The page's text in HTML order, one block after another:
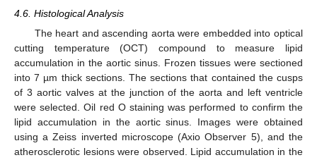
4.6. Histological Analysis
The heart and ascending aorta were embedded into optical
cutting temperature (OCT) compound to measure lipid
accumulation in the aortic sinus. Frozen tissues were sectioned
into 7 µm thick sections. The sections that contained the cusps
of 3 aortic valves at the junction of the aorta and left ventricle
were selected. Oil red O staining was performed to confirm the
lipid accumulation in the aortic sinus. Images were obtained
using a Zeiss inverted microscope (Axio Observer 5), and the
atherosclerotic lesions were observed. Lipid accumulation in the